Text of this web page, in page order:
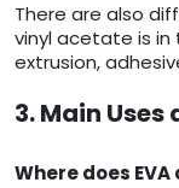
There are also
vinyl acetate is in
extrusion,
3. Main
Where does